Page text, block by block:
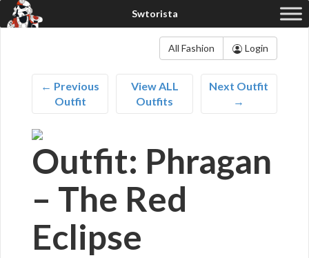
All Fashion Login
← Previous
Outfit
View ALL
Outfits
Next Outfit
→
Outfit: Phragan
– The Red
Eclipse